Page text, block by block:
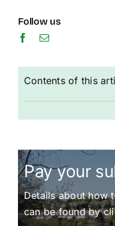
Follow us
Contents of this
Pay your
Details about how
can be found by